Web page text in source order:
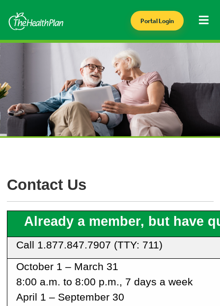
Portal Login
Contact Us
Already a member, but have
Call 1.877.847.7907 (TTY: 711)
October 1 – March 31
8:00 a.m. to 8:00 p.m., 7 days a week
April 1 – September 30